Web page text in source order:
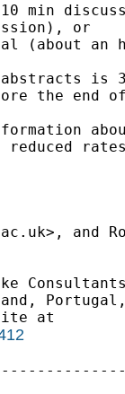
min
or
(about an
is
the end
>, and
Portugal,